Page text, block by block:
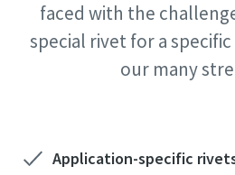
Need help selecting the right
Check out our tool guide to get
View All
Webinars
Check out the webinars on the
faced with the
special rivet for a
our many
Application-specific
By submitting this